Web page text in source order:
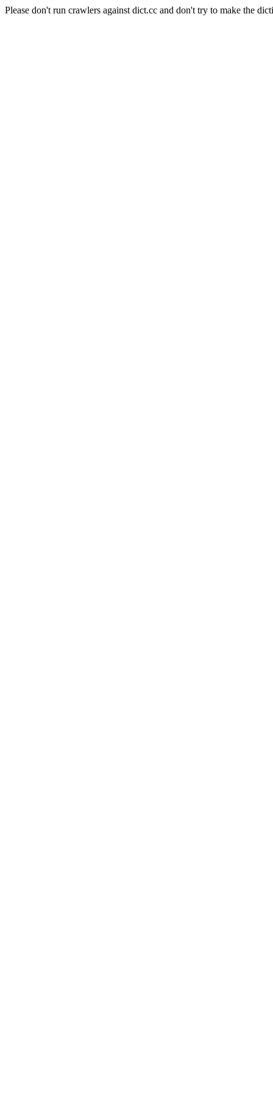
Please don't run crawlers against dict.cc and don't try to make the